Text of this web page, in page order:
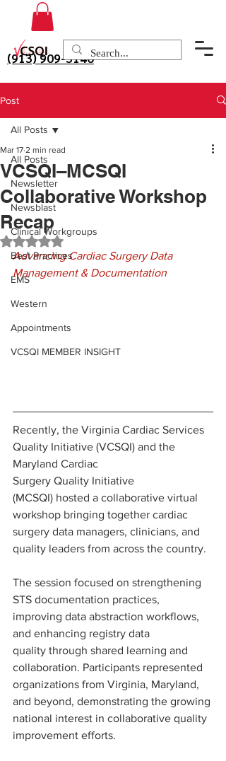
(913) 909-3140
Post
All Posts
Newsletter
Newsblast
Clinical Workgroups
Best Practices
EMS
Western
Appointments
VCSQI MEMBER INSIGHT
All Posts
VCSQI–MCSQI
Collaborative Workshop
Recap
Mar 17 2 min read
Rated NaN out of 5 stars.
Advancing Cardiac Surgery Data
Management & Documentation
Recently, the Virginia Cardiac Services
Quality Initiative (VCSQI) and the
Maryland Cardiac
Surgery Quality Initiative
(MCSQI) hosted a collaborative virtual
workshop bringing together cardiac
surgery data managers, clinicians, and
quality leaders from across the country.
The session focused on strengthening
STS documentation practices,
improving data abstraction workflows,
and enhancing registry data
quality through shared learning and
collaboration. Participants represented
organizations from Virginia, Maryland,
and beyond, demonstrating the growing
national interest in collaborative quality
improvement efforts.